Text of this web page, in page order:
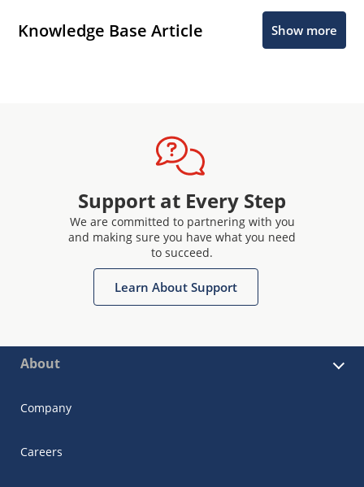
Knowledge Base Article Show more
Support at Every Step
We are committed to partnering with you
and making sure you have what you need
to succeed.
Learn About Support
About
Company
Careers